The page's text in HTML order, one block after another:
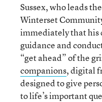
Sussex, who leads
Winterset
immediately that his
guidance and
“get ahead” of the
companions, digital
designed to give
to life’s important